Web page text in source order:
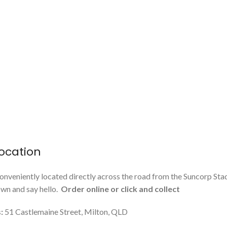
located directly across the road from the Suncorp
and say hello. Order online or click and collect
51 Castlemaine Street, Milton, QLD